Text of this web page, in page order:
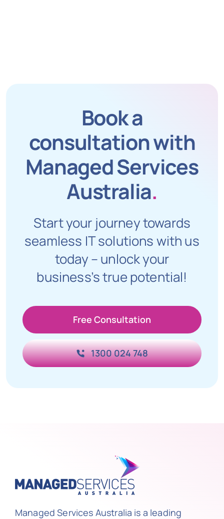
Book a
consultation with
Managed Services
Australia.
Start your journey towards
seamless IT solutions with us
today – unlock your
business’s true potential!
Free Consultation
1300 024 748
Managed Services Australia is a leading